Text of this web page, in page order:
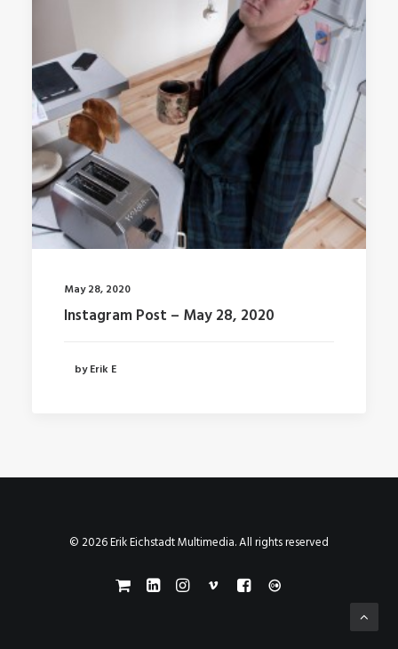
May 28, 2020
Instagram Post – May 28, 2020
by Erik E
© 2026 Erik Eichstadt Multimedia. All rights reserved